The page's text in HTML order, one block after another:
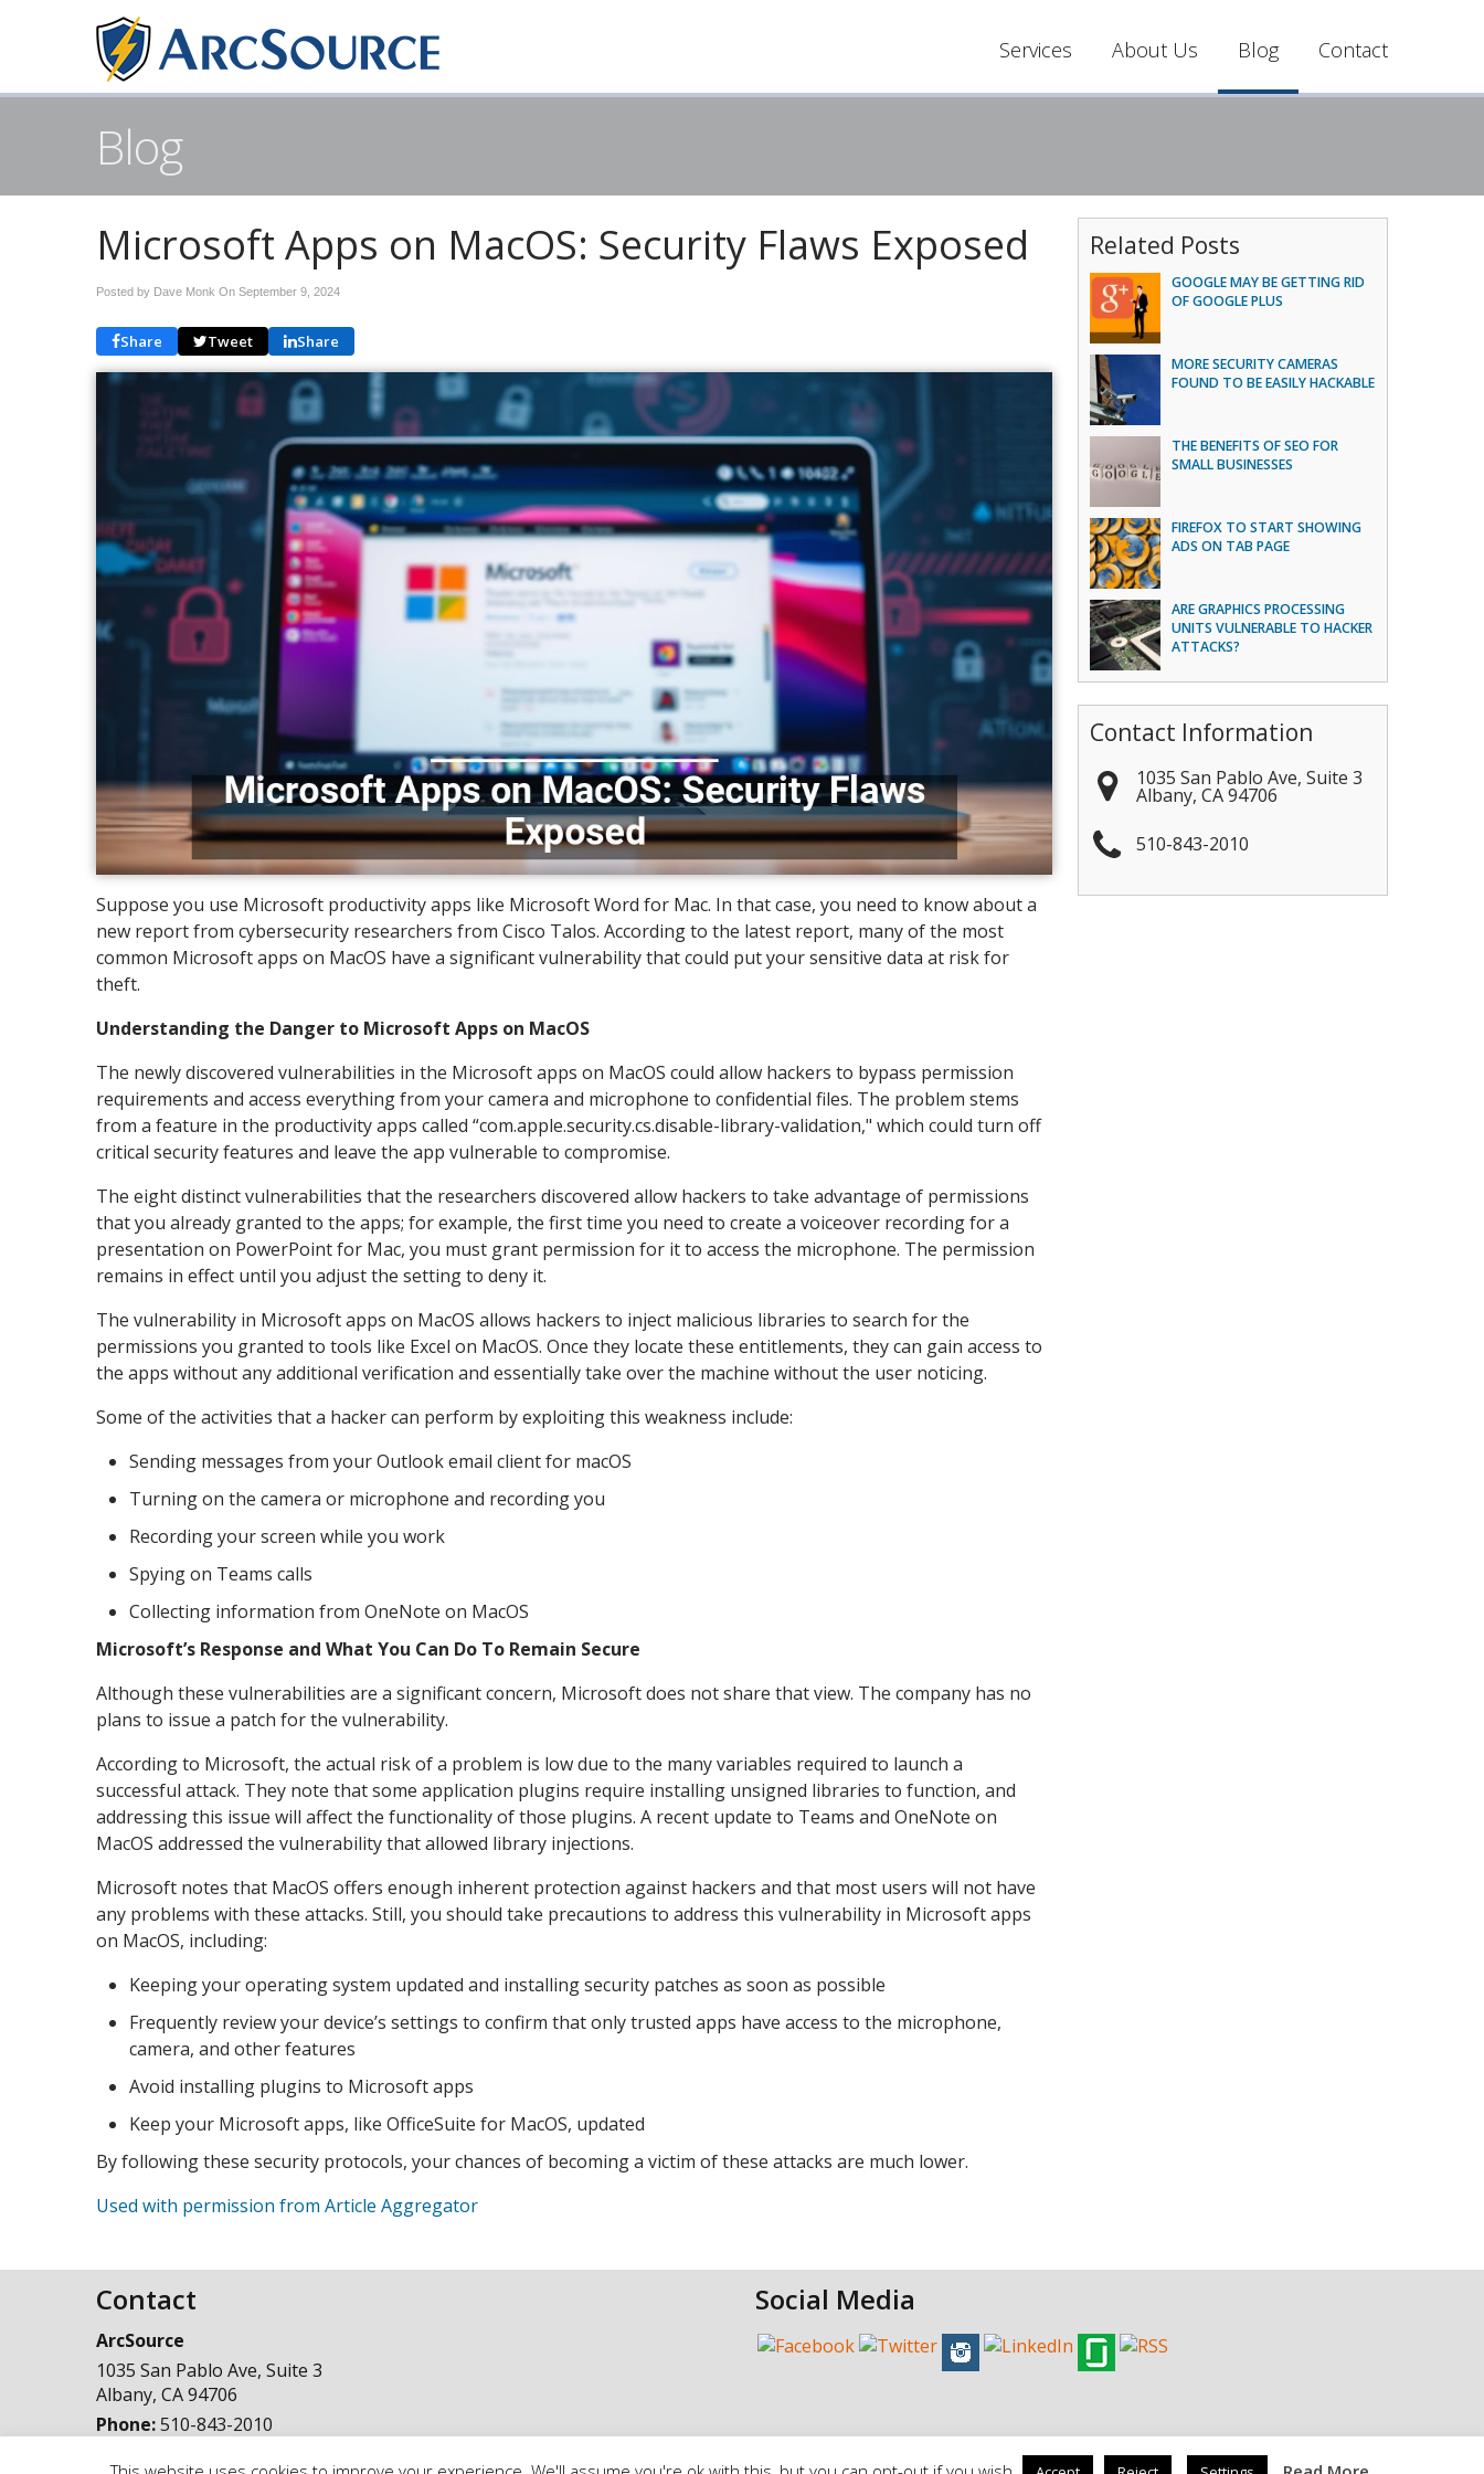
Services About Us Blog Contact
Blog
Microsoft Apps on MacOS: Security Flaws Exposed
Posted by Dave Monk On September 9, 2024
Share Tweet Share
Suppose you use Microsoft productivity apps like Microsoft Word for Mac. In that case, you need to know about a
new report from cybersecurity researchers from Cisco Talos. According to the latest report, many of the most
common Microsoft apps on MacOS have a significant vulnerability that could put your sensitive data at risk for
theft.
Understanding the Danger to Microsoft Apps on MacOS
The newly discovered vulnerabilities in the Microsoft apps on MacOS could allow hackers to bypass permission
requirements and access everything from your camera and microphone to confidential files. The problem stems
from a feature in the productivity apps called “com.apple.security.cs.disable-library-validation," which could turn off
critical security features and leave the app vulnerable to compromise.
The eight distinct vulnerabilities that the researchers discovered allow hackers to take advantage of permissions
that you already granted to the apps; for example, the first time you need to create a voiceover recording for a
presentation on PowerPoint for Mac, you must grant permission for it to access the microphone. The permission
remains in effect until you adjust the setting to deny it.
The vulnerability in Microsoft apps on MacOS allows hackers to inject malicious libraries to search for the
permissions you granted to tools like Excel on MacOS. Once they locate these entitlements, they can gain access to
the apps without any additional verification and essentially take over the machine without the user noticing.
Some of the activities that a hacker can perform by exploiting this weakness include:
Sending messages from your Outlook email client for macOS
Turning on the camera or microphone and recording you
Recording your screen while you work
Spying on Teams calls
Collecting information from OneNote on MacOS
Microsoft’s Response and What You Can Do To Remain Secure
Although these vulnerabilities are a significant concern, Microsoft does not share that view. The company has no
plans to issue a patch for the vulnerability.
According to Microsoft, the actual risk of a problem is low due to the many variables required to launch a
successful attack. They note that some application plugins require installing unsigned libraries to function, and
addressing this issue will affect the functionality of those plugins. A recent update to Teams and OneNote on
MacOS addressed the vulnerability that allowed library injections.
Microsoft notes that MacOS offers enough inherent protection against hackers and that most users will not have
any problems with these attacks. Still, you should take precautions to address this vulnerability in Microsoft apps
on MacOS, including:
Keeping your operating system updated and installing security patches as soon as possible
Frequently review your device’s settings to confirm that only trusted apps have access to the microphone,
camera, and other features
Avoid installing plugins to Microsoft apps
Keep your Microsoft apps, like OfficeSuite for MacOS, updated
By following these security protocols, your chances of becoming a victim of these attacks are much lower.
Used with permission from Article Aggregator
Related Posts
GOOGLE MAY BE GETTING RID
OF GOOGLE PLUS
MORE SECURITY CAMERAS
FOUND TO BE EASILY HACKABLE
THE BENEFITS OF SEO FOR
SMALL BUSINESSES
FIREFOX TO START SHOWING
ADS ON TAB PAGE
ARE GRAPHICS PROCESSING
UNITS VULNERABLE TO HACKER
ATTACKS?
Contact Information
1035 San Pablo Ave, Suite 3
Albany,CA94706
510-843-2010
Contact
ArcSource
1035 San Pablo Ave, Suite 3
Albany, CA94706
Phone:510-843-2010
Social Media